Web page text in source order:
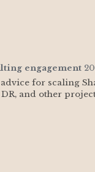
engagement
for scaling
and other